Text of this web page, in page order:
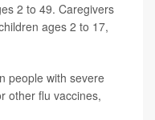
2 to 49. Caregivers
ages 2 to 17,
people with severe
other flu vaccines,